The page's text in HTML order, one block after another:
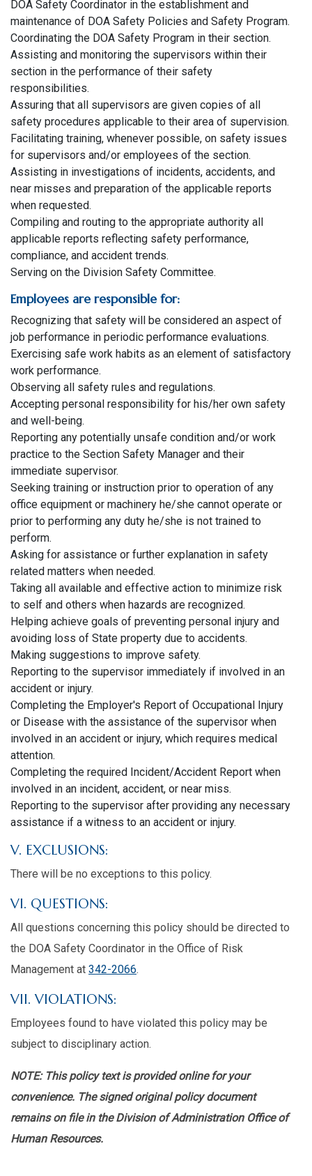
DOA Safety Coordinator in the establishment and
maintenance of DOA Safety Policies and Safety Program.
Coordinating the DOA Safety Program in their section.
Assisting and monitoring the supervisors within their
section in the performance of their safety
responsibilities.
Assuring that all supervisors are given copies of all
safety procedures applicable to their area of supervision.
Facilitating training, whenever possible, on safety issues
for supervisors and/or employees of the section.
Assisting in investigations of incidents, accidents, and
near misses and preparation of the applicable reports
when requested.
Compiling and routing to the appropriate authority all
applicable reports reflecting safety performance,
compliance, and accident trends.
Serving on the Division Safety Committee.
Employees are responsible for:
Recognizing that safety will be considered an aspect of
job performance in periodic performance evaluations.
Exercising safe work habits as an element of satisfactory
work performance.
Observing all safety rules and regulations.
Accepting personal responsibility for his/her own safety
and well-being.
Reporting any potentially unsafe condition and/or work
practice to the Section Safety Manager and their
immediate supervisor.
Seeking training or instruction prior to operation of any
office equipment or machinery he/she cannot operate or
prior to performing any duty he/she is not trained to
perform.
Asking for assistance or further explanation in safety
related matters when needed.
Taking all available and effective action to minimize risk
to self and others when hazards are recognized.
Helping achieve goals of preventing personal injury and
avoiding loss of State property due to accidents.
Making suggestions to improve safety.
Reporting to the supervisor immediately if involved in an
accident or injury.
Completing the Employer's Report of Occupational Injury
or Disease with the assistance of the supervisor when
involved in an accident or injury, which requires medical
attention.
Completing the required Incident/Accident Report when
involved in an incident, accident, or near miss.
Reporting to the supervisor after providing any necessary
assistance if a witness to an accident or injury.
V. EXCLUSIONS:
There will be no exceptions to this policy.
VI. QUESTIONS:
All questions concerning this policy should be directed to
the DOA Safety Coordinator in the Office of Risk
Management at 342-2066.
VII. VIOLATIONS:
Employees found to have violated this policy may be
subject to disciplinary action.
NOTE: This policy text is provided online for your
convenience. The signed original policy document
remains on file in the Division of Administration Office of
Human Resources.